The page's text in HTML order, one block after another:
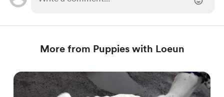
More from Puppies with Loeun